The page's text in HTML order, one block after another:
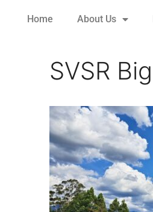
Home About Us
SVSR